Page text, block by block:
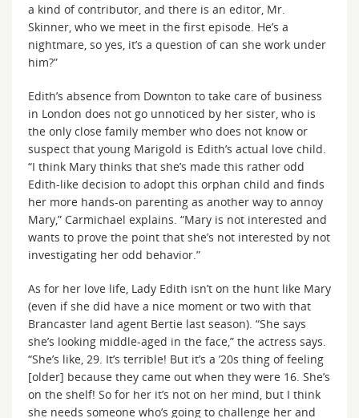
a kind of contributor, and there is an editor, Mr.
Skinner, who we meet in the first episode. He’s a
nightmare, so yes, it’s a question of can she work under
him?”
Edith’s absence from Downton to take care of business
in London does not go unnoticed by her sister, who is
the only close family member who does not know or
suspect that young Marigold is Edith’s actual love child.
“I think Mary thinks that she’s made this rather odd
Edith-like decision to adopt this orphan child and finds
her more hands-on parenting as another way to annoy
Mary,” Carmichael explains. “Mary is not interested and
wants to prove the point that she’s not interested by not
investigating her odd behavior.”
As for her love life, Lady Edith isn’t on the hunt like Mary
(even if she did have a nice moment or two with that
Brancaster land agent Bertie last season). “She says
she’s looking middle-aged in the face,” the actress says.
“She’s like, 29. It’s terrible! But it’s a ’20s thing of feeling
[older] because they came out when they were 16. She’s
on the shelf! So for her it’s not on her mind, but I think
she needs someone who’s going to challenge her and